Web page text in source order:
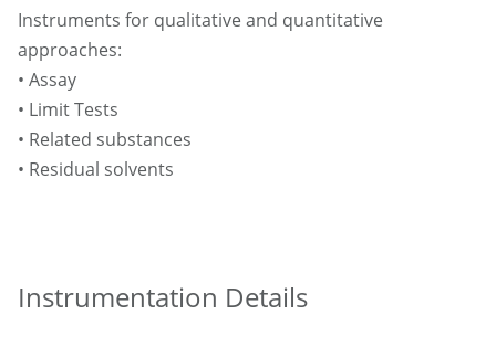
Instruments for qualitative and quantitative
approaches:
• Assay
• Limit Tests
• Related substances
• Residual solvents
Instrumentation Details